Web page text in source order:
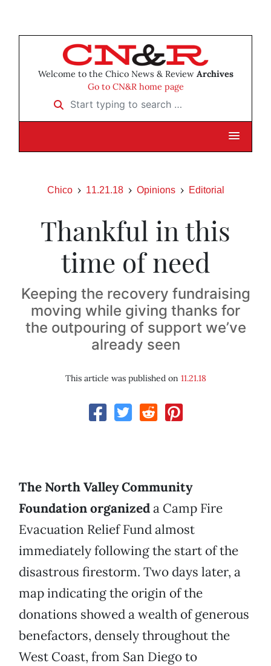
Welcome to the Chico News & Review Archives
Go to CN&R home page
Start typing to search …
Chico 11.21.18 Opinions Editorial
Thankful in this
time of need
Keeping the recovery fundraising
moving while giving thanks for
the outpouring of support we’ve
already seen
This article was published on 11.21.18
The North Valley Community
Foundation organizeda Camp Fire
Evacuation Relief Fund almost
immediately following the start of the
disastrous firestorm. Two days later, a
map indicating the origin of the
donations showed a wealth of generous
benefactors, densely throughout the
West Coast, from San Diego to